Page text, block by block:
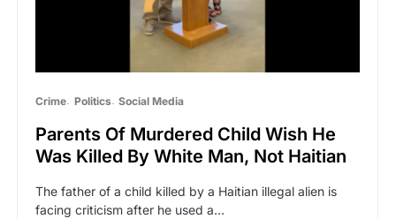
Crime Politics Social Media
Parents Of Murdered Child Wish He
Was Killed By White Man, Not Haitian
The father of a child killed by a Haitian illegal alien is
facing criticism after he used a…